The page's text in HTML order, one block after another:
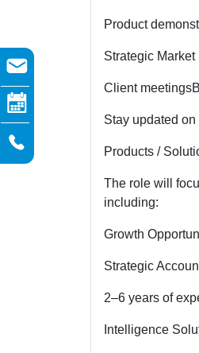
Product
Strategic
Client meetings
Stay updated
Products /
The role will
including:
Growth
Strategic
2–6 years of
Intelligence